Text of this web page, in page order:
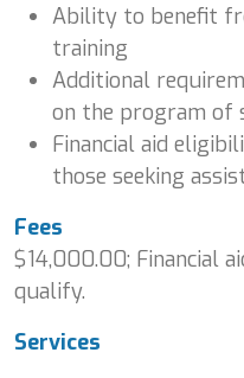
Ability to benefit
training
Additional
on the program of
Financial aid
those seeking
Fees
$14,000.00; Financial
qualify.
Services